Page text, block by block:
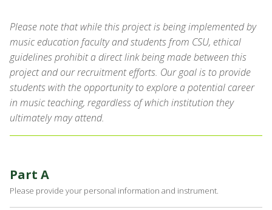
Please note that while this project is being implemented by
music education faculty and students from CSU, ethical
guidelines prohibit a direct link being made between this
project and our recruitment efforts. Our goal is to provide
students with the opportunity to explore a potential career
in music teaching, regardless of which institution they
ultimately may attend.
Part A
Please provide your personal information and instrument.